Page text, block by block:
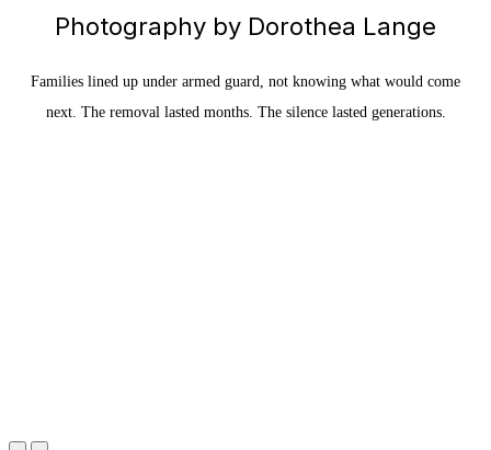
Photography by Dorothea Lange
Families lined up under armed guard, not knowing what would come
next. The removal lasted months. The silence lasted generations.